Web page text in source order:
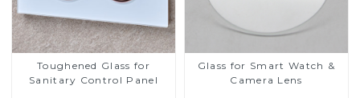
Toughened Glass for
Sanitary Control Panel
Glass for Smart Watch &
Camera Lens